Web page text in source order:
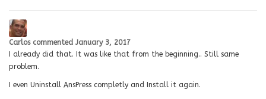
Carlos commented January 3, 2017
I already did that. It was like that from the beginning.. Still same
problem.
I even Uninstall AnsPress completly and Install it again.